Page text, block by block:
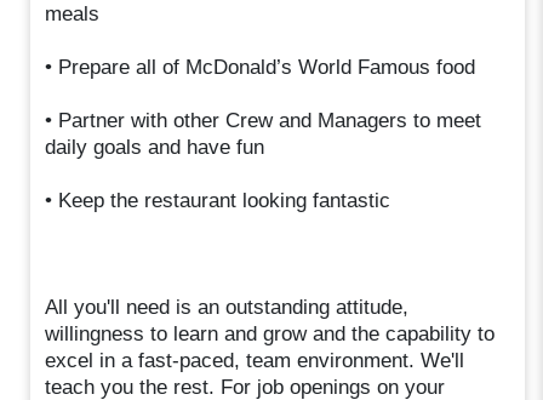
meals
• Prepare all of McDonald’s World Famous food
• Partner with other Crew and Managers to meet
daily goals and have fun
• Keep the restaurant looking fantastic
All you'll need is an outstanding attitude,
willingness to learn and grow and the capability to
excel in a fast-paced, team environment. We'll
teach you the rest. For job openings on your